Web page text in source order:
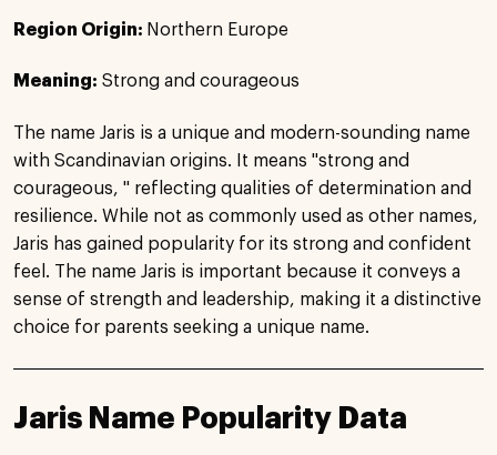
Region Origin: Northern Europe
Meaning: Strong and courageous
The name Jaris is a unique and modern-sounding name
with Scandinavian origins. It means "strong and
courageous, " reflecting qualities of determination and
resilience. While not as commonly used as other names,
Jaris has gained popularity for its strong and confident
feel. The name Jaris is important because it conveys a
sense of strength and leadership, making it a distinctive
choice for parents seeking a unique name.
Jaris Name Popularity Data